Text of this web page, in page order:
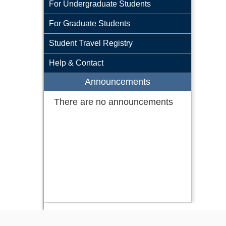
For Undergraduate Students
For Graduate Students
Student Travel Registry
Help & Contact
Announcements
There are no announcements